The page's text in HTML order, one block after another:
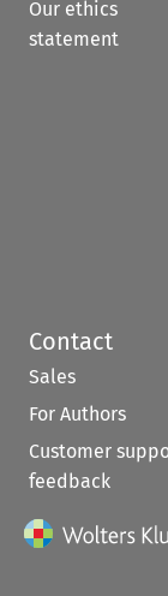
Our ethics
statement
Contact
Sales
For Authors
Customer
feedback